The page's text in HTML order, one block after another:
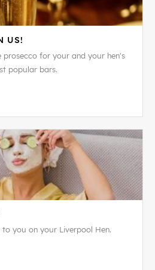
US!
prosecco for your and your hen's
popular bars.
you on your Liverpool Hen.